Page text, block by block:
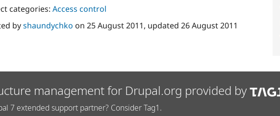
categories: Access control
byshaundychko on 25 August 2011, updated 26 August 2011
management for Drupal.org provided by
7 extended support partner? Consider Tag1.